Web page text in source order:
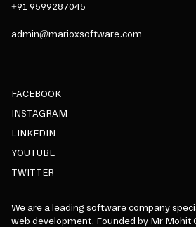
+91 9599287045
admin@marioxsoftware.com
FACEBOOK
INSTAGRAM
LINKEDIN
YOUTUBE
TWITTER
We are a leading software company
web development. Founded by Mr Mohit